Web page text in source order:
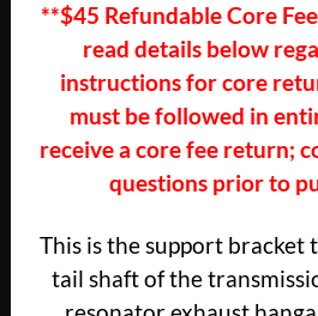
FLEETWOOD
CALAIS
RESONATOR
EXHAUST
HANGER
BRACKET
**$45 Refundable Core
read details below
instructions for core
must be followed in
receive a core fee return;
questions prior to
This is the support bracket
tail shaft of the